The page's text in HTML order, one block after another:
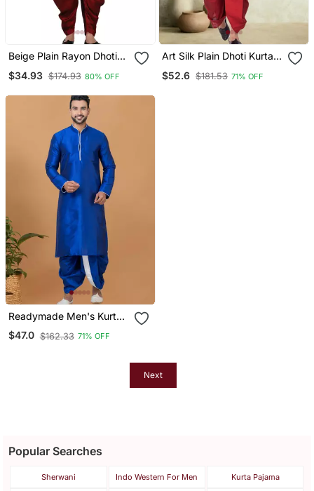
Beige Plain Rayon Dhoti
$34.93 $174.93 80% OFF
Art Silk Plain Dhoti Kurta
$52.6 $181.53 71% OFF
Readymade Men's Kurta
With Dhoti
$47.0 $162.33 71% OFF
Next
Popular Searches
Sherwani Indo Western For Men Kurta Pajama